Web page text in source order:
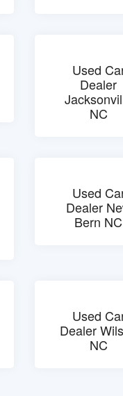
Used
Dealer
NC
Used
Dealer
Bern NC
Used
Dealer
NC